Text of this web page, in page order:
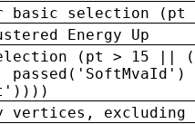
basic selection
Energy Up
(pt > 15 ||
excluding